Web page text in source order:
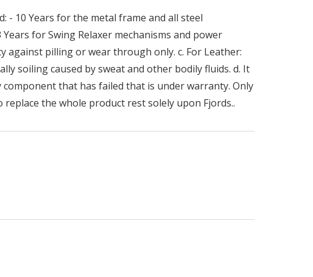
- 10 Years for the metal frame and all steel
for Swing Relaxer mechanisms and power
against pilling or wear through only. c. For Leather:
soiling caused by sweat and other bodily fluids. d. It
that has failed that is under warranty. Only
the whole product rest solely upon Fjords..